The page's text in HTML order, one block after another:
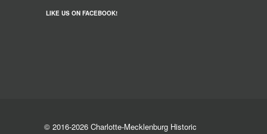
LIKE US ON FACEBOOK!
© 2016-2026 Charlotte-Mecklenburg Historic